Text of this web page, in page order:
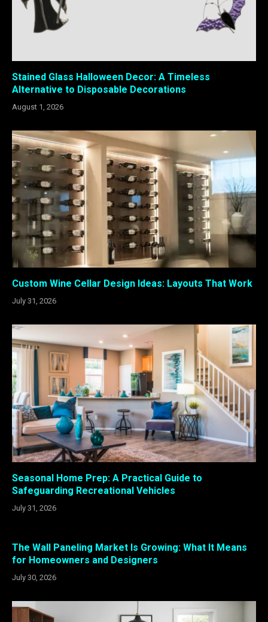
Stained Glass Halloween Decor: A Timeless
Alternative to Disposable Decorations
August 1, 2026
Custom Wine Cellar Design Ideas: Layouts That Work
July 31, 2026
Seasonal Home Prep: A Practical Guide to
Safeguarding Recreational Vehicles
July 31, 2026
The Wall Paneling Market Is Growing: What It Means
for Homeowners and Designers
July 30, 2026